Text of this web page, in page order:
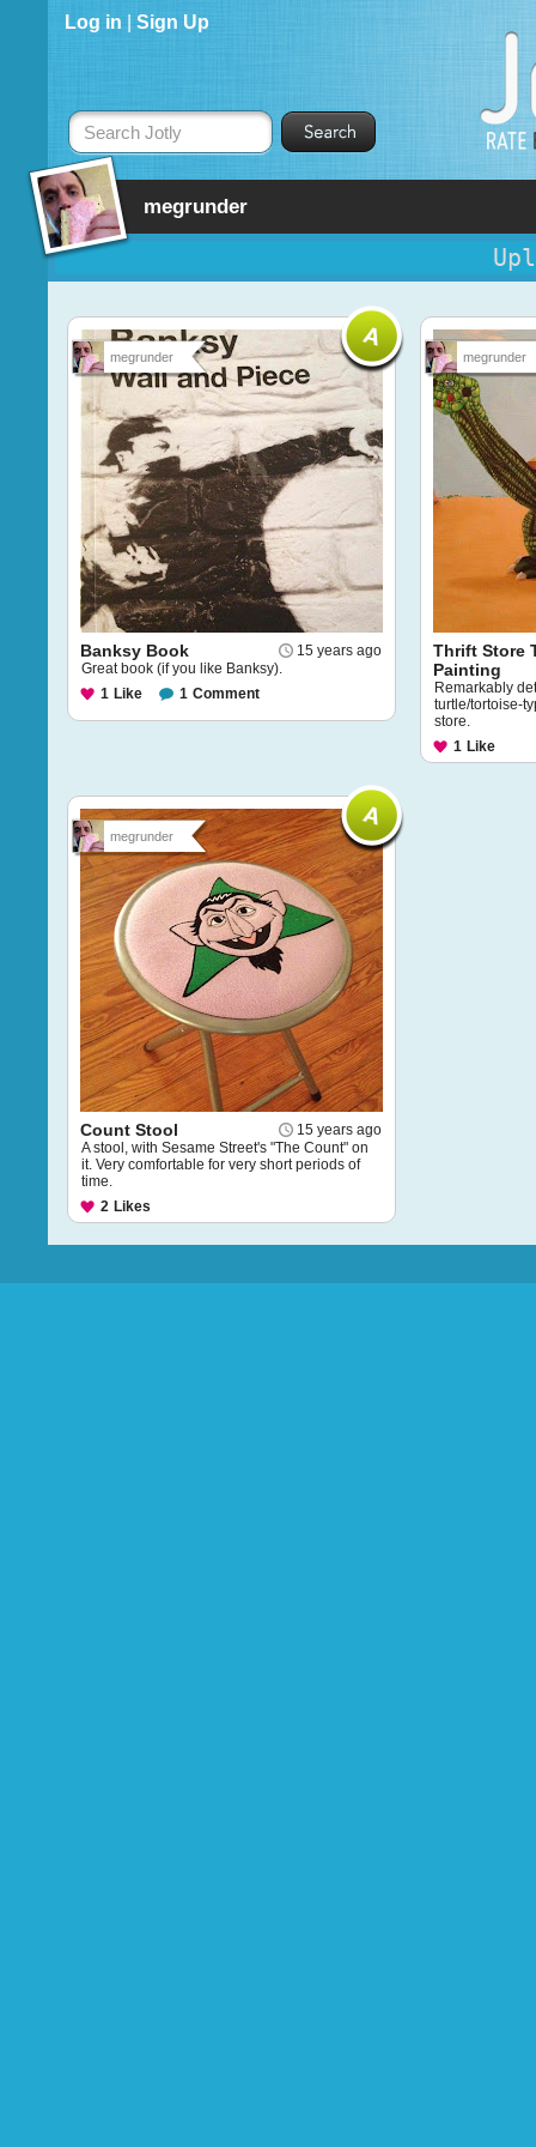
megrunder
Log in Sign Up
Search Jotly
megrunder
15 years ago
Banksy Book
Great book (if you like Banksy).
1 Like 1 Comment
megrunder
Thrift Store
Painting
Remarkably
turtle/tortoise-
store.
1 Like
megrunder
15 years ago
Count Stool
A stool, with Sesame Street's "The Count" on
it. Very comfortable for very short periods of
time.
2 Likes